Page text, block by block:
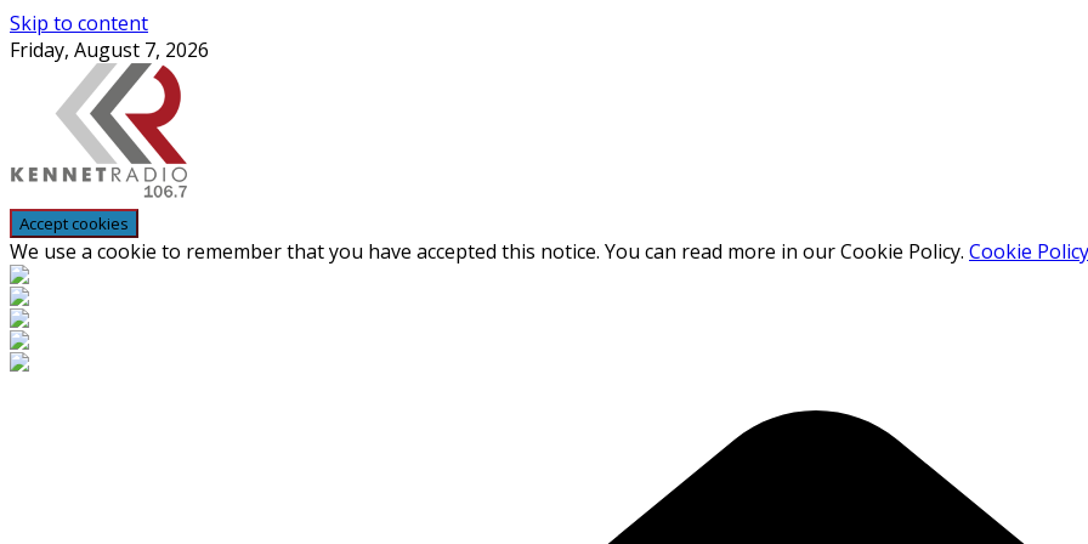
Skip to content
Friday, August 7, 2026
We use a cookie to remember that you have accepted this notice. You can read more in our Cookie Policy. Cookie Policy